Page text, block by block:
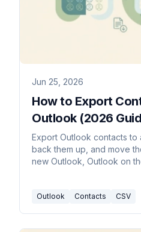
Jun 25, 2026
How to Export
Outlook (2026
Export Outlook contacts to
back them up, and move
new Outlook, Outlook on
Outlook Contacts CSV